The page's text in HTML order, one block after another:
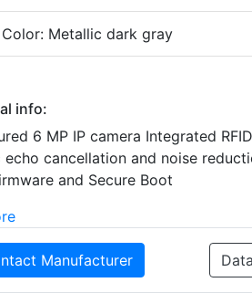
Color: Metallic dark gray
info:
6 MP IP camera Integrated
echo cancellation and noise
and Secure Boot
Manufacturer